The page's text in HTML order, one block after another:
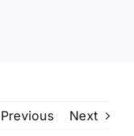
Previous Next